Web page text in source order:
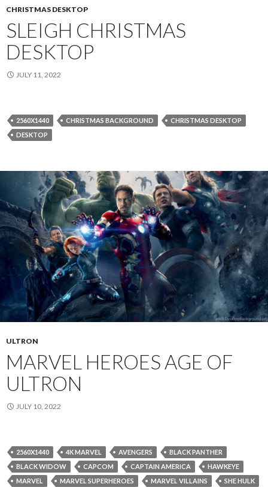
CHRISTMAS DESKTOP
SLEIGH CHRISTMAS
DESKTOP
JULY 11, 2022
2560X1440 CHRISTMAS BACKGROUND
CHRISTMAS DESKTOP
DESKTOP
ULTRON
MARVEL HEROES AGE OF
ULTRON
JULY 10, 2022
2560X1440 4K MARVEL AVENGERS
BLACK PANTHER
BLACK WIDOW
CAPCOM CAPTAIN AMERICA
HAWKEYE
MARVEL
MARVEL SUPERHEROES MARVEL VILLAINS
SHE HULK